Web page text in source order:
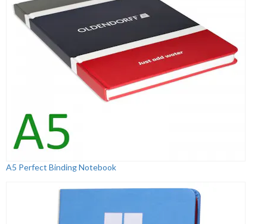
A5 Perfect Binding Notebook